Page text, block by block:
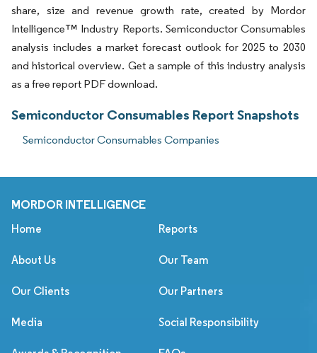
share, size and revenue growth rate, created by Mordor
Intelligence™ Industry Reports. Semiconductor Consumables
analysis includes a market forecast outlook for 2025 to 2030
and historical overview. Get a sample of this industry analysis
as a free report PDF download.
Semiconductor Consumables Report Snapshots
Semiconductor Consumables Companies
MORDOR INTELLIGENCE
Home Reports
About Us Our Team
Our Clients Our Partners
Media Social Responsibility